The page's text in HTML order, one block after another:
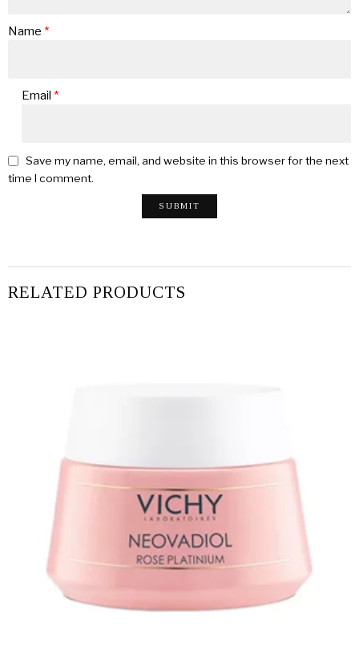
Name *
Email*
Save my name, email, and website in this browser for the next
time I comment.
RELATED PRODUCTS